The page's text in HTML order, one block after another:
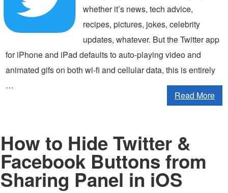
whether it’s news, tech advice,
recipes, pictures, jokes, celebrity
updates, whatever. But the Twitter app
for iPhone and iPad defaults to auto-playing video and
animated gifs on both wi-fi and cellular data, this is entirely
…
Read More
How to Hide Twitter &
Facebook Buttons from
Sharing Panel in iOS